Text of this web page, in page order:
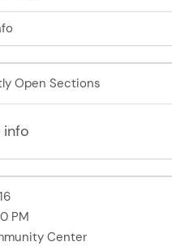
Open Sections
info
PM
Center